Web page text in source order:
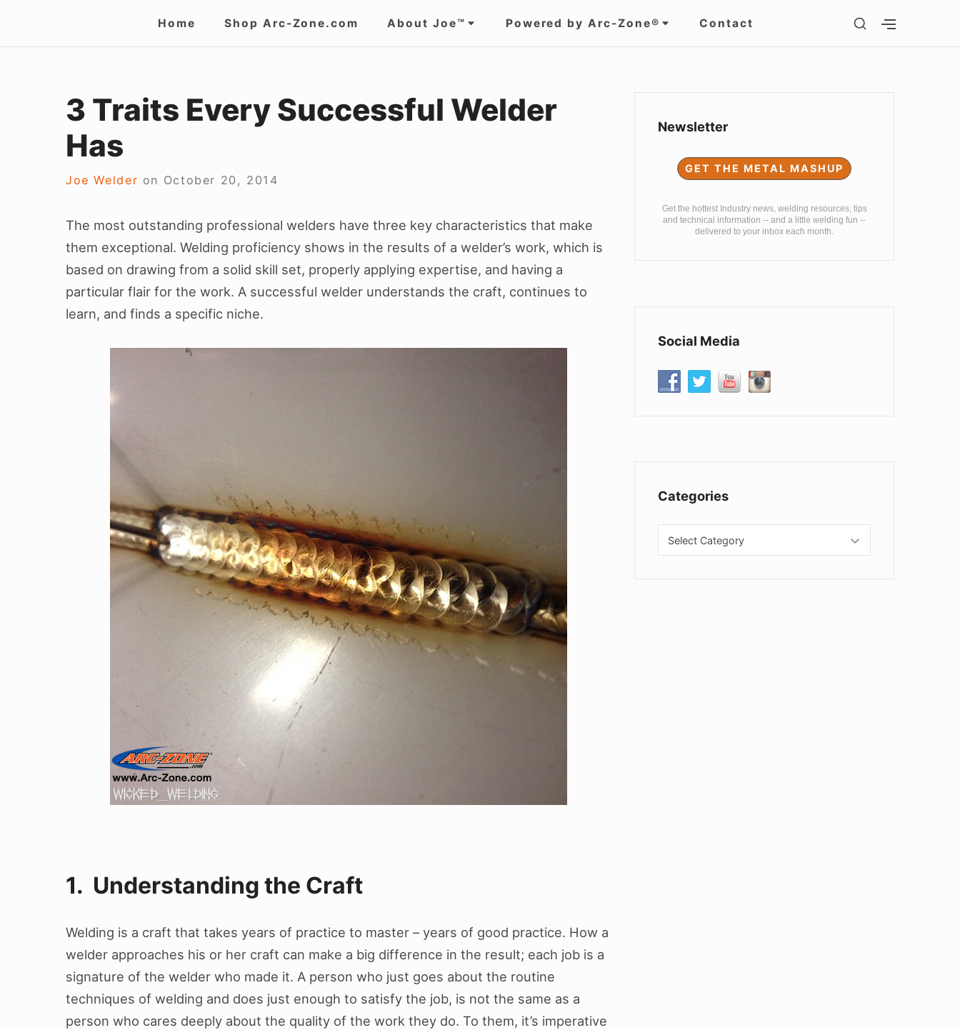
Site
Home Shop Arc-Zone.com About Joe™ Powered by Arc-Zone® Contact
SHOWSHOW
3 Traits Every Successful Welder
Has
Joe Welder on October 20, 2014
The most outstanding professional welders have three key characteristics that make
them exceptional. Welding proficiency shows in the results of a welder’s work, which is
based on drawing from a solid skill set, properly applying expertise, and having a
particular flair for the work. A successful welder understands the craft, continues to
learn, and finds a specific niche.
1. Understanding the Craft
Welding is a craft that takes years of practice to master – years of good practice. How a
welder approaches his or her craft can make a big difference in the result; each job is a
signature of the welder who made it. A person who just goes about the routine
techniques of welding and does just enough to satisfy the job, is not the same as a
person who cares deeply about the quality of the work they do. To them, it’s imperative
Widget
Area
Newsletter
GET THE METAL MASHUP
Get the hottest Industry news, welding resources, tips
and technical information -- and a little welding fun --
delivered to your inbox each month.
Social Media
Categories
Categories